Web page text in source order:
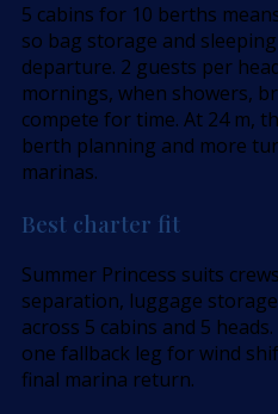
5 cabins for 10 berths
so bag storage and
departure. 2 guests per
mornings, when showers,
compete for time. At 24 m,
berth planning and more
marinas.
Best charter fit
Summer Princess suits
separation, luggage
across 5 cabins and 5
one fallback leg for wind
final marina return.